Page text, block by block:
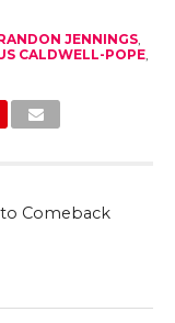
JENNINGS,
CALDWELL-POPE,
to Comeback